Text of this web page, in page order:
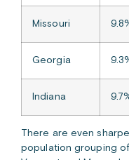
Missouri
Georgia
Indiana
There are even
population grouping